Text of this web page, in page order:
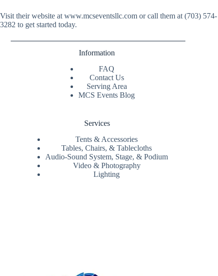
Visit their website at www.mcseventsllc.com or call them at (703) 574-
3282 to get started today.
Information
FAQ
Contact Us
Serving Area
MCS Events Blog
Services
Tents & Accessories
Tables, Chairs, & Tablecloths
Audio-Sound System, Stage, & Podium
Video & Photography
Lighting